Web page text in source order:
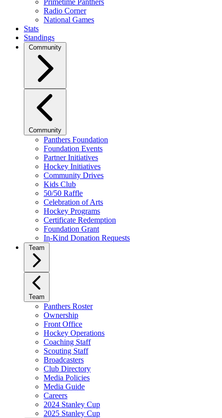
Primetime Panthers
Radio Corner
National Games
Stats
Standings
Community
Community
Panthers Foundation
Foundation Events
Partner Initiatives
Hockey Initiatives
Community Drives
Kids Club
50/50 Raffle
Celebration of Arts
Hockey Programs
Certificate Redemption
Foundation Grant
In-Kind Donation Requests
Team
Team
Panthers Roster
Ownership
Front Office
Hockey Operations
Coaching Staff
Scouting Staff
Broadcasters
Club Directory
Media Policies
Media Guide
Careers
2024 Stanley Cup
2025 Stanley Cup